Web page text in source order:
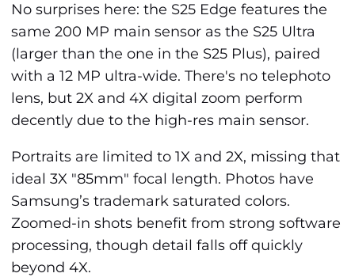
No surprises here: the S25 Edge features the
same 200 MP main sensor as the S25 Ultra
(larger than the one in the S25 Plus), paired
with a 12 MP ultra-wide. There's no telephoto
lens, but 2X and 4X digital zoom perform
decently due to the high-res main sensor.
Portraits are limited to 1X and 2X, missing that
ideal 3X "85mm" focal length. Photos have
Samsung’s trademark saturated colors.
Zoomed-in shots benefit from strong software
processing, though detail falls off quickly
beyond 4X.